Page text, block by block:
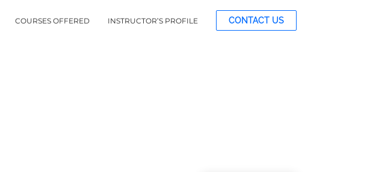
COURSES OFFERED INSTRUCTOR’S PROFILE CONTACT US